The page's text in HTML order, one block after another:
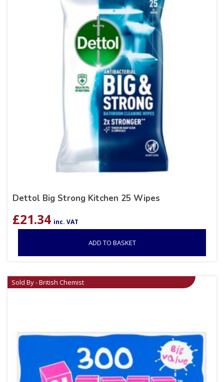
Dettol Big Strong Kitchen 25 Wipes
£21.34 inc. VAT
ADD TO BASKET
Sold By - British Chemist